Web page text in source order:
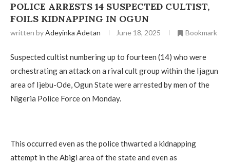
POLICE ARRESTS 14 SUSPECTED CULTIST,
FOILS KIDNAPPING IN OGUN
written byAdeyinka Adetan June 18, 2025 Bookmark
Suspected cultist numbering up to fourteen (14) who were
orchestrating an attack on a rival cult group within the Ijagun
area of Ijebu-Ode, Ogun State were arrested by men of the
Nigeria Police Force on Monday.
This occurred even as the police thwarted a kidnapping
attempt in the Abigi area of the state and even as